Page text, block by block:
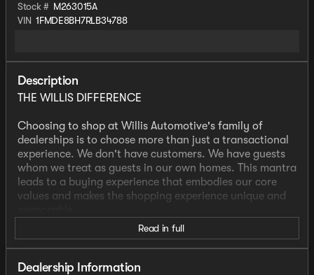
Stock # M263015A
VIN 1FMDE8BH7RLB34788
Description
THE WILLIS DIFFERENCE
Choosing to shop at Willis Automotive's family of
dealerships is to choose more than just a transactional
experience. We don't have customers. We have guests
whom we treat as guests in our own homes. This mantra
leads to a buying experience that embodies our core
values and makes the shopping experience unique and
We strive to give each guest the Willis Experience online
and in person. The foundation of our unique experience
lies in the six core values guiding our actions. These
Read in full
Dealership Information